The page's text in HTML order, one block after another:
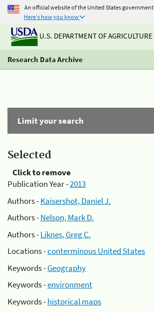
An official website of the United States government
Here's how you know
U.S. DEPARTMENT OF AGRICULTURE
Research Data Archive
Limit your search
Selected
Click to remove
Publication Year -2013
Authors -Kaisershot, Daniel J.
Authors -Nelson, Mark D.
Authors -Liknes, Greg C.
Locations -conterminous United States
Keywords -Geography
Keywords -environment
Keywords -historical maps